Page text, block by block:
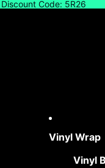
Code: 5R26
Vinyl Wrap
Vinyl